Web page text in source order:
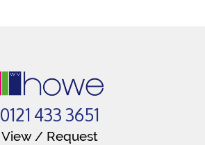
0121 433 3651
View / Request